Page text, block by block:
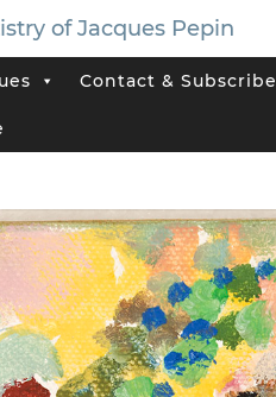
of Jacques Pepin
Contact & Subscribe